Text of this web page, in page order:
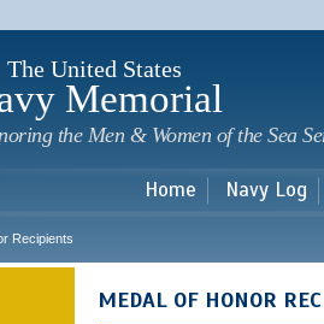
The United States
Memorial
the Men & Women of the Sea
Home Navy Log
Recipients
MEDAL OF HONOR